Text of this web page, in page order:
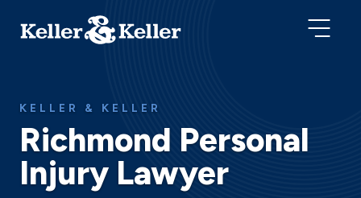
KELLER & KELLER
Richmond Personal
Injury Lawyer